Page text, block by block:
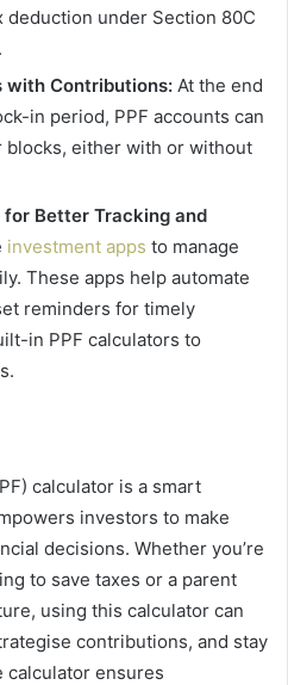
under Section 80C
with Contributions: At the end
in period, PPF accounts can
blocks, either with or without
Better Tracking and
investment apps to manage
These apps help automate
reminders for timely
in PPF calculators to
calculator is a smart
investors to make
decisions. Whether you’re
to save taxes or a parent
using this calculator can
contributions, and stay
calculator ensures